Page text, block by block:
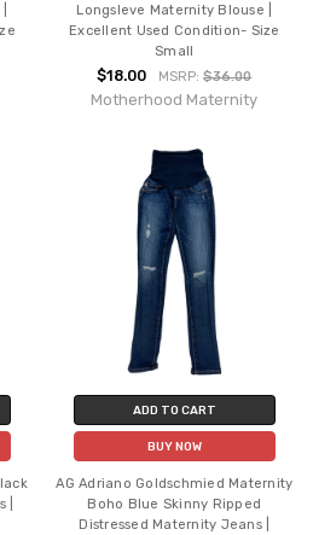
Longsleve Maternity Blouse |
Excellent Used Condition- Size
Small
$18.00 MSRP:$36.00
Motherhood Maternity
|
ADD TO CART
BUY NOW
AG Adriano Goldschmied Maternity
Boho Blue Skinny Ripped
Distressed Maternity Jeans |